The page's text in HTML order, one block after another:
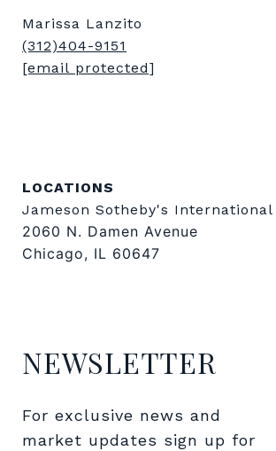
Marissa Lanzito
(312)404-9151
[email protected]
LOCATIONS
Jameson Sotheby's International
2060 N. Damen Avenue
Chicago, IL 60647
NEWSLETTER
For exclusive news and
market updates sign up for